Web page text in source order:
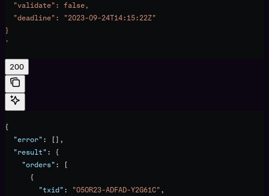
  "validate": false,
  "deadline": "2023-09-24T14:15:22Z"
}
'
200
{
  "error"
: [],
  "result"
: {
    "orders"
: [
      {
        "txid"
: "O5OR23-ADFAD-Y2G61C",